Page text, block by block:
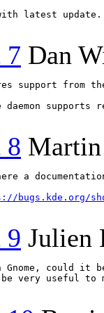
latest update.
7 Dan
support
daemon
8 Martin
a
bugs.kde.org/
9 Julien
Gnome, could
very useful to